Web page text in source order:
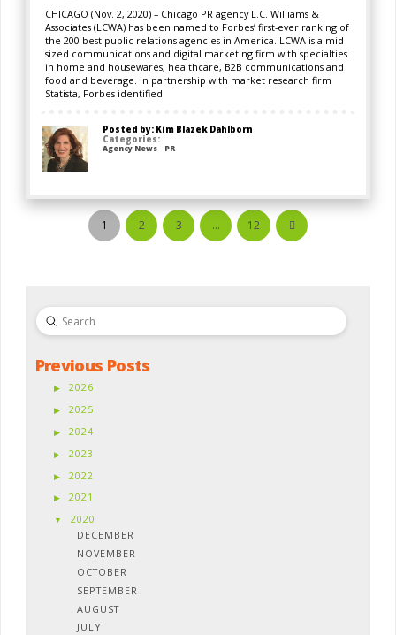
CHICAGO (Nov. 2, 2020) – Chicago PR agency L.C. Williams &
Associates (LCWA) has been named to Forbes’ first-ever ranking of
the 200 best public relations agencies in America. LCWA is a mid-
sized communications and digital marketing firm with specialties
in home and housewares, healthcare, B2B communications and
food and beverage. In partnership with market research firm
Statista, Forbes identified
Posted by: Kim Blazek Dahlborn
Categories:
Agency News PR
1 2 3 … 12 Next
Search
Submit
Previous Posts
2026
2025
2024
2023
2022
2021
2020
DECEMBER
NOVEMBER
OCTOBER
SEPTEMBER
AUGUST
JULY